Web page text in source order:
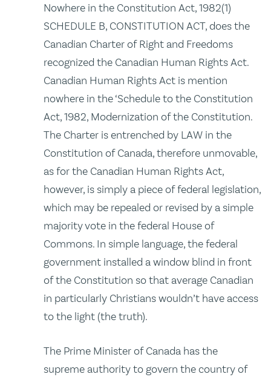
Nowhere in the Constitution Act, 1982(1)
SCHEDULE B, CONSTITUTION ACT, does the
Canadian Charter of Right and Freedoms
recognized the Canadian Human Rights Act.
Canadian Human Rights Act is mention
nowhere in the ‘Schedule to the Constitution
Act, 1982, Modernization of the Constitution.
The Charter is entrenched by LAW in the
Constitution of Canada, therefore unmovable,
as for the Canadian Human Rights Act,
however, is simply a piece of federal legislation,
which may be repealed or revised by a simple
majority vote in the federal House of
Commons. In simple language, the federal
government installed a window blind in front
of the Constitution so that average Canadian
in particularly Christians wouldn’t have access
to the light (the truth).
The Prime Minister of Canada has the
supreme authority to govern the country of